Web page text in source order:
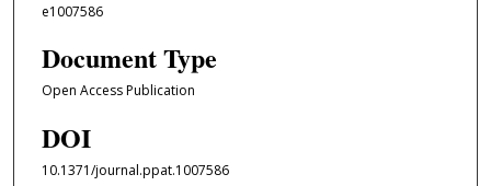
e1007586
Document Type
Open Access Publication
DOI
10.1371/journal.ppat.1007586